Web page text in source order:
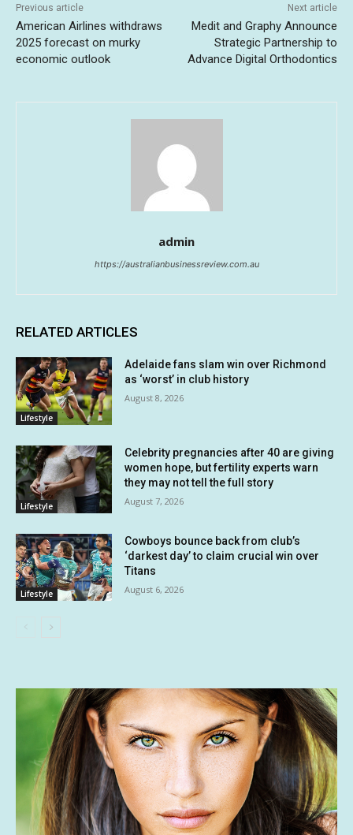
Previous article
American Airlines withdraws
2025 forecast on murky
economic outlook
Next article
Medit and Graphy Announce
Strategic Partnership to
Advance Digital Orthodontics
admin
https://australianbusinessreview.com.au
RELATED ARTICLES
Lifestyle
Adelaide fans slam win over Richmond
as ‘worst’ in club history
August 8, 2026
Lifestyle
Celebrity pregnancies after 40 are giving
women hope, but fertility experts warn
they may not tell the full story
August 7, 2026
Lifestyle
Cowboys bounce back from club’s
‘darkest day’ to claim crucial win over
Titans
August 6, 2026